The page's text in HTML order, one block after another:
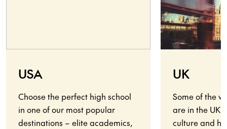
USA
Choose the perfect high school
in one of our most popular
destinations – elite academics,
UK
Some of the
are in the UK.
culture and